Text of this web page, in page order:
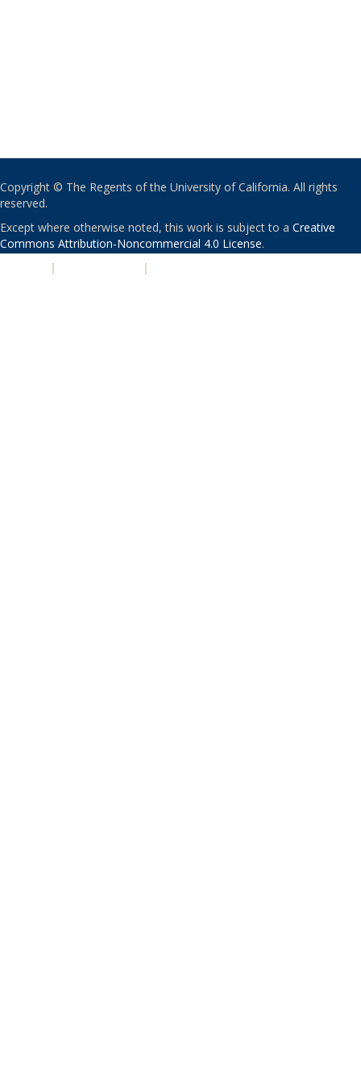
Copyright © The Regents of the University of California. All rights
reserved.
Except where otherwise noted, this work is subject to a Creative
Commons Attribution-Noncommercial 4.0 License.
| |